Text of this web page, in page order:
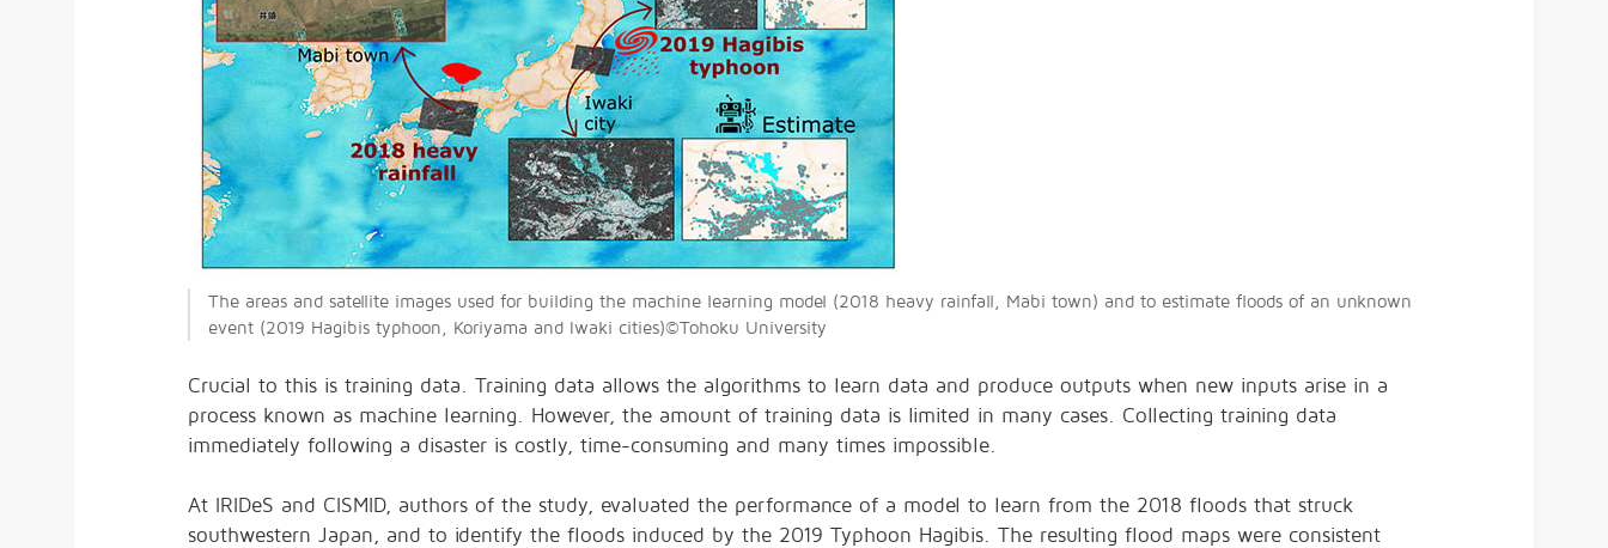
The areas and satellite images used for building the machine learning model (2018 heavy rainfall, Mabi town) and to estimate floods of an unknown
event (2019 Hagibis typhoon, Koriyama and Iwaki cities)©︎Tohoku University
Crucial to this is training data. Training data allows the algorithms to learn data and produce outputs when new inputs arise in a
process known as machine learning. However, the amount of training data is limited in many cases. Collecting training data
immediately following a disaster is costly, time-consuming and many times impossible.
At IRIDeS and CISMID, authors of the study, evaluated the performance of a model to learn from the 2018 floods that struck
southwestern Japan, and to identify the floods induced by the 2019 Typhoon Hagibis. The resulting flood maps were consistent